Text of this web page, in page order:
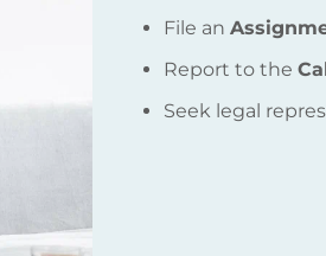
File an
Report to the
Seek legal